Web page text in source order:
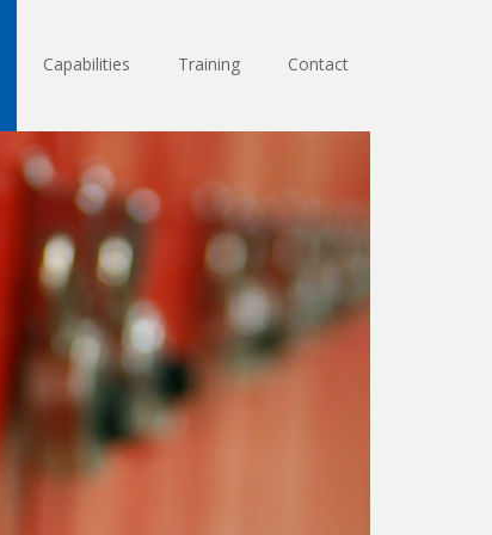
Capabilities Training Contact